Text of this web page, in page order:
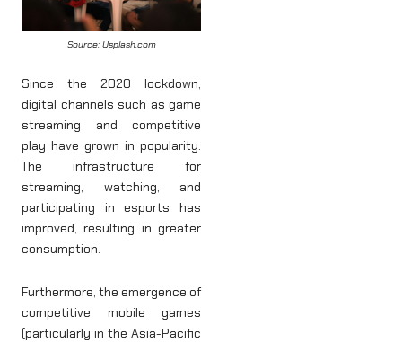
Source: Usplash.com
Since the 2020 lockdown,
digital channels such as game
streaming and competitive
play have grown in popularity.
The infrastructure for
streaming, watching, and
participating in esports has
improved, resulting in greater
consumption.
Furthermore, the emergence of
competitive mobile games
(particularly in the Asia-Pacific